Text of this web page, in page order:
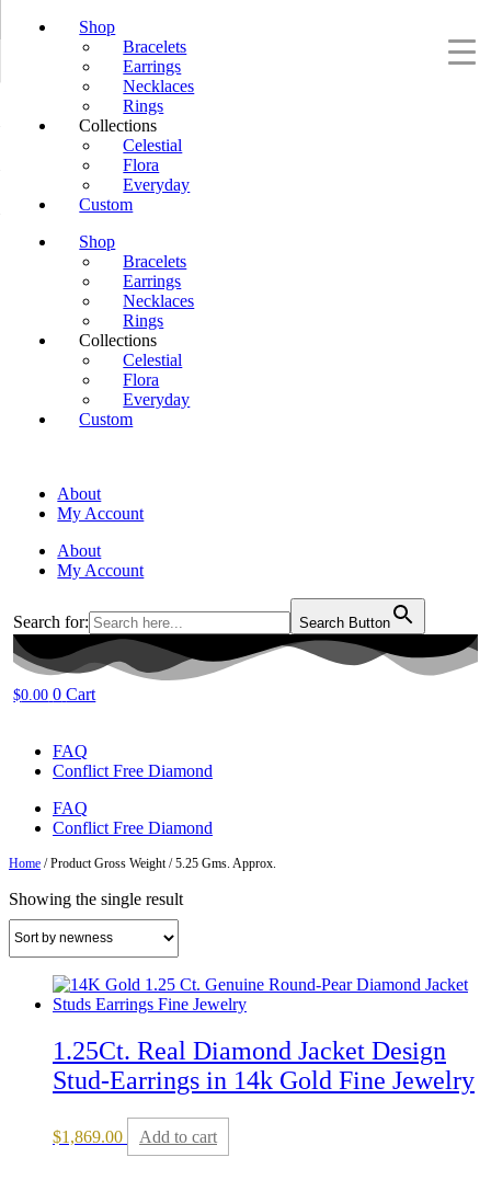
Shop
Bracelets
Earrings
Necklaces
Rings
Collections
Celestial
Flora
Everyday
Custom
Shop
Bracelets
Earrings
Necklaces
Rings
Collections
Celestial
Flora
Everyday
Custom
About
My Account
About
My Account
Search for: Search Button
$0.00 0 Cart
FAQ
Conflict Free Diamond
FAQ
Conflict Free Diamond
Home / Product Gross Weight / 5.25 Gms. Approx.
Showing the single result
1.25Ct. Real Diamond Jacket Design
Stud-Earrings in 14k Gold Fine Jewelry
$1,869.00 Add to cart